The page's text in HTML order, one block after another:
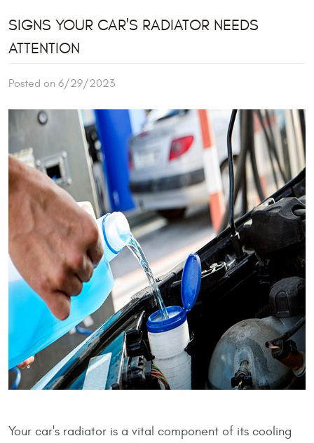
SIGNS YOUR CAR'S RADIATOR NEEDS
ATTENTION
Posted on 6/29/2023
Your car's radiator is a vital component of its cooling